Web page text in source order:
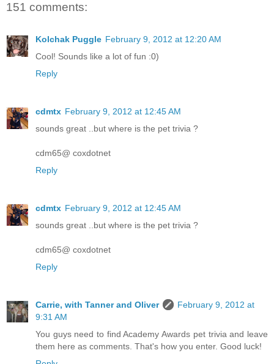
151 comments:
Kolchak Puggle February 9, 2012 at 12:20 AM
Cool! Sounds like a lot of fun :0)
Reply
cdmtx February 9, 2012 at 12:45 AM
sounds great ..but where is the pet trivia ?
cdm65@ coxdotnet
Reply
cdmtx February 9, 2012 at 12:45 AM
sounds great ..but where is the pet trivia ?
cdm65@ coxdotnet
Reply
Carrie, with Tanner and Oliver
February 9, 2012 at
9:31 AM
You guys need to find Academy Awards pet trivia and leave
them here as comments. That's how you enter. Good luck!